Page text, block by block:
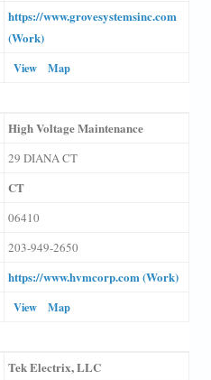
https://www.grovesystemsinc.com
(Work)
View Map
High Voltage Maintenance
29 DIANA CT
CT
06410
203-949-2650
https://www.hvmcorp.com (Work)
View Map
Tek Electrix, LLC